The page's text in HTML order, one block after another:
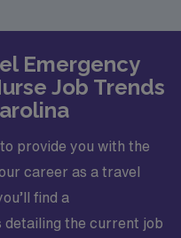
Emergency
Job Trends
provide you with the
career as a travel
find a
detailing the current job